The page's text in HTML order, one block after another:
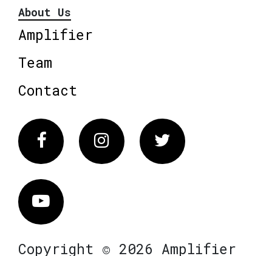
About Us
Amplifier
Team
Contact
FacebookInstagram Twitter
Vimeo
Copyright © 2026 Amplifier